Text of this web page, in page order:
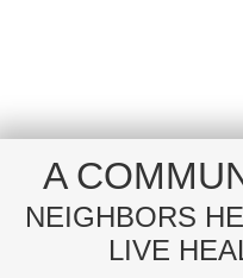
A
NEIGHBORS
LIVE